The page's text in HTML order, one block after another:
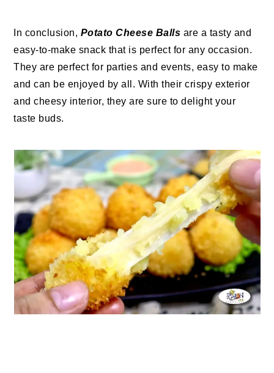
In conclusion, Potato Cheese Balls are a tasty and
easy-to-make snack that is perfect for any occasion.
They are perfect for parties and events, easy to make
and can be enjoyed by all. With their crispy exterior
and cheesy interior, they are sure to delight your
taste buds.